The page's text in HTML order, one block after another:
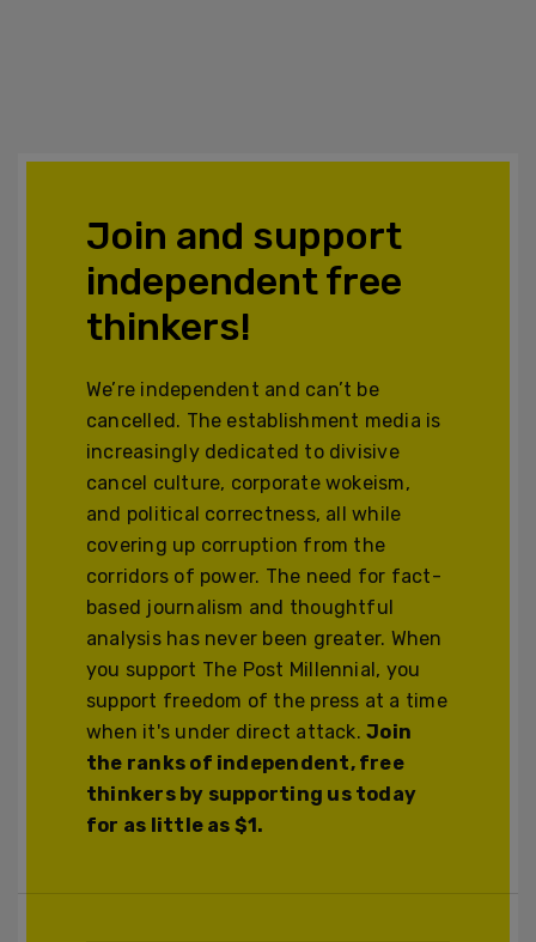
Join and support
independent free
thinkers!
We’re independent and can’t be
cancelled. The establishment media is
increasingly dedicated to divisive
cancel culture, corporate wokeism,
and political correctness, all while
covering up corruption from the
corridors of power. The need for fact-
based journalism and thoughtful
analysis has never been greater. When
you support The Post Millennial, you
support freedom of the press at a time
when it's under direct attack.Join
the ranks of independent, free
thinkers by supporting us today
for as little as $1.